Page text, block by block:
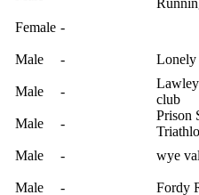
Female -
Male - Lonely
Male -
club
Male -
Prison
Male - wye
Male - Fordy